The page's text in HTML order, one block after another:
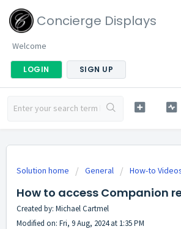
Concierge Displays
Welcome
LOGIN SIGN UP
Solution home General How-to
How to access Companion
Created by: Michael Cartmel
Modified on: Fri, 9 Aug, 2024 at 1:35 PM